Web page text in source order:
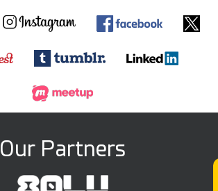
Our Partners